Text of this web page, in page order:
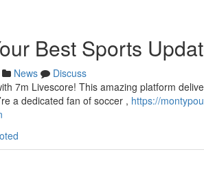
Best Sports
News
Discuss
7m Livescore! This amazing platform
a dedicated fan of soccer , https://